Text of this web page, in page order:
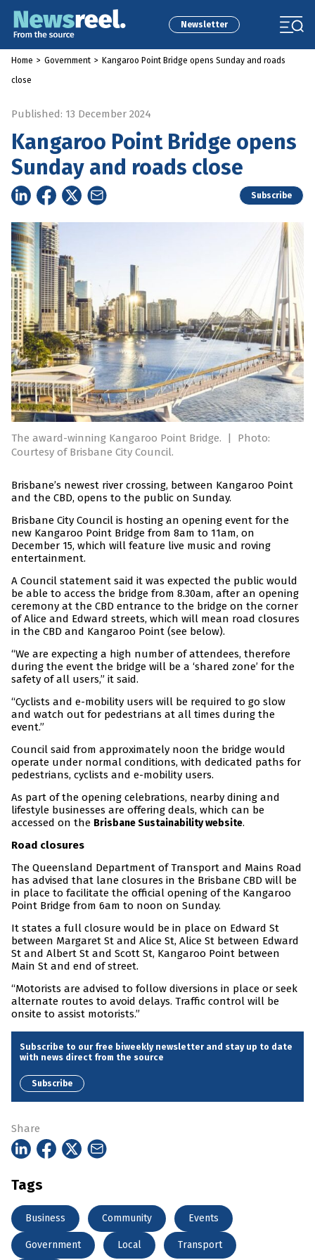
Newsletter
Home > Government > Kangaroo Point Bridge opens Sunday and roads
close
Published: 13 December 2024
Kangaroo Point Bridge opens
Sunday and roads close
Subscribe
The award-winning Kangaroo Point Bridge. |
Photo:
Courtesy of Brisbane City Council.
Brisbane’s newest river crossing, between Kangaroo Point
and the CBD, opens to the public on Sunday.
Brisbane City Council is hosting an opening event for the
new Kangaroo Point Bridge from 8am to 11am, on
December 15, which will feature live music and roving
entertainment.
A Council statement said it was expected the public would
be able to access the bridge from 8.30am, after an opening
ceremony at the CBD entrance to the bridge on the corner
of Alice and Edward streets, which will mean road closures
in the CBD and Kangaroo Point (see below).
“We are expecting a high number of attendees, therefore
during the event the bridge will be a ‘shared zone’ for the
safety of all users,” it said.
“Cyclists and e-mobility users will be required to go slow
and watch out for pedestrians at all times during the
event.”
Council said from approximately noon the bridge would
operate under normal conditions, with dedicated paths for
pedestrians, cyclists and e-mobility users.
As part of the opening celebrations, nearby dining and
lifestyle businesses are offering deals, which can be
accessed on the Brisbane Sustainability website.
Road closures
The Queensland Department of Transport and Mains Road
has advised that lane closures in the Brisbane CBD will be
in place to facilitate the official opening of the Kangaroo
Point Bridge from 6am to noon on Sunday.
It states a full closure would be in place on Edward St
between Margaret St and Alice St, Alice St between Edward
St and Albert St and Scott St, Kangaroo Point between
Main St and end of street.
“Motorists are advised to follow diversions in place or seek
alternate routes to avoid delays. Traffic control will be
onsite to assist motorists.”
Subscribe to our free biweekly newsletter and stay up to date
with news direct from the source
Subscribe
Share
Tags
Business Community Events
Government Local Transport